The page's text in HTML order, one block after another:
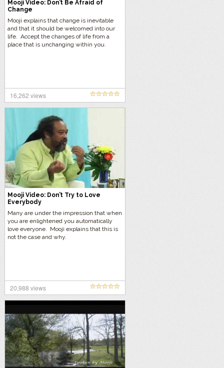
Mooji Video: Don’t Be Afraid of
Change
Mooji explains that change is inevitable
and that it should be welcomed into our
life. Accept the changes of life from a
place that is unchanging within you.
16,262 views
Mooji Video: Don’t Try to Love
Everybody
Many are under the impression that when
you are enlightened you automatically
love everyone. Mooji explains that this is
not the case and why.
20,988 views